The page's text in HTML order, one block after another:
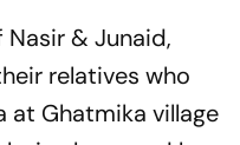
& Junaid,
relatives who
at Ghatmika village